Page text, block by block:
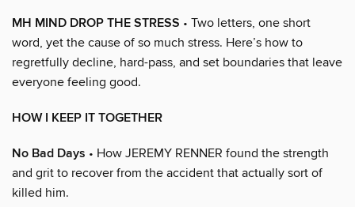
MH MIND DROP THE STRESS • Two letters, one short
word, yet the cause of so much stress. Here’s how to
regretfully decline, hard-pass, and set boundaries that leave
everyone feeling good.
HOW I KEEP IT TOGETHER
No Bad Days • How JEREMY RENNER found the strength
and grit to recover from the accident that actually sort of
killed him.